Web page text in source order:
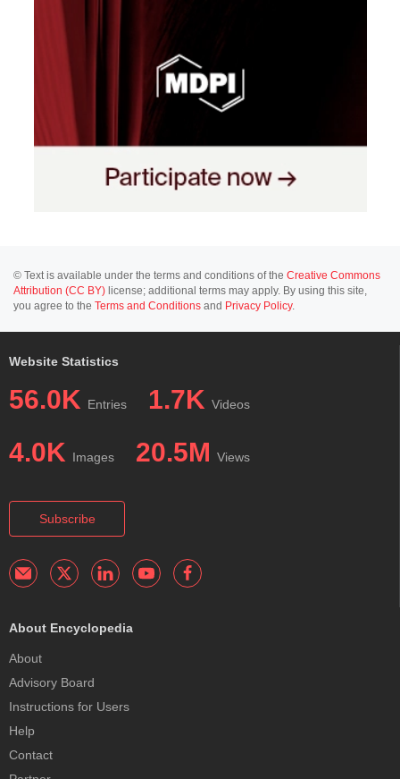
© Text is available under the terms and conditions of the Creative Commons
Attribution (CC BY) license; additional terms may apply. By using this site,
you agree to the Terms and Conditions and Privacy Policy.
Website Statistics
56.0K Entries 1.7K Videos
4.0K Images 20.5M Views
Subscribe
About Encyclopedia
About
Advisory Board
Instructions for Users
Help
Contact